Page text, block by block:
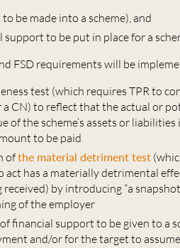
be made into a scheme), and
support to be put in place for a
FSD requirements will be
test (which requires TPR to
CN) to reflect that the actual or
of the scheme’s assets or
to be paid
ofthe material detriment test
act has a materially detrimental
received) by introducing “a
of the employer
financial support to be given to a
and/or for the target to